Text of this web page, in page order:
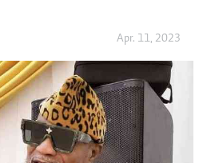
Apr. 11, 2023